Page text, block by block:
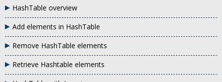
HashTable overview
Add elements in HashTable
Remove HashTable elements
Retrieve Hashtable elements